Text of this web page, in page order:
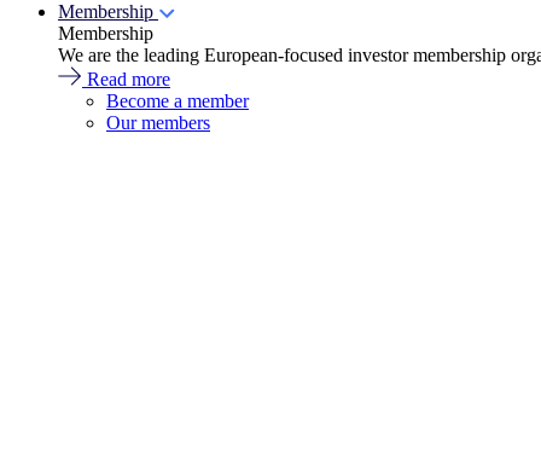
Membership
Membership
We are the leading European-focused investor membership
Read more
Become a member
Our members